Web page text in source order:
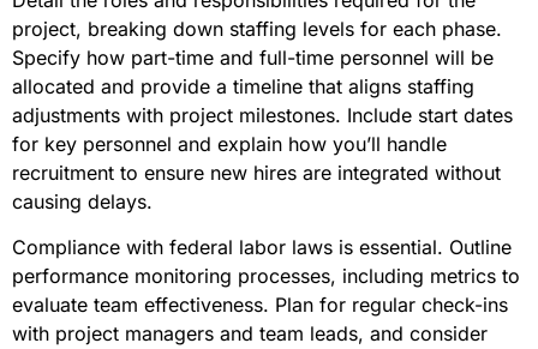
project, breaking down staffing levels for each phase.
Specify how part-time and full-time personnel will be
allocated and provide a timeline that aligns staffing
adjustments with project milestones. Include start dates
for key personnel and explain how you’ll handle
recruitment to ensure new hires are integrated without
causing delays.
Compliance with federal labor laws is essential. Outline
performance monitoring processes, including metrics to
evaluate team effectiveness. Plan for regular check-ins
with project managers and team leads, and consider